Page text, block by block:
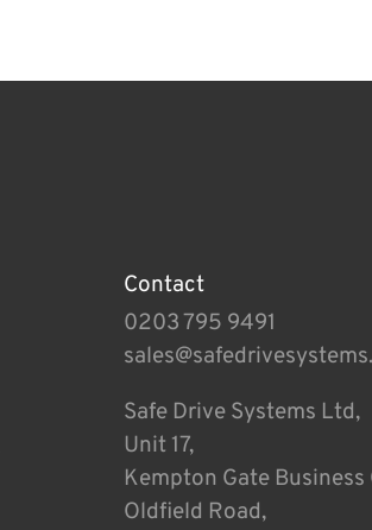
Contact
0203 795 9491
Safe Drive Systems Ltd,
Unit 17,
Kempton Gate Business
Oldfield Road,